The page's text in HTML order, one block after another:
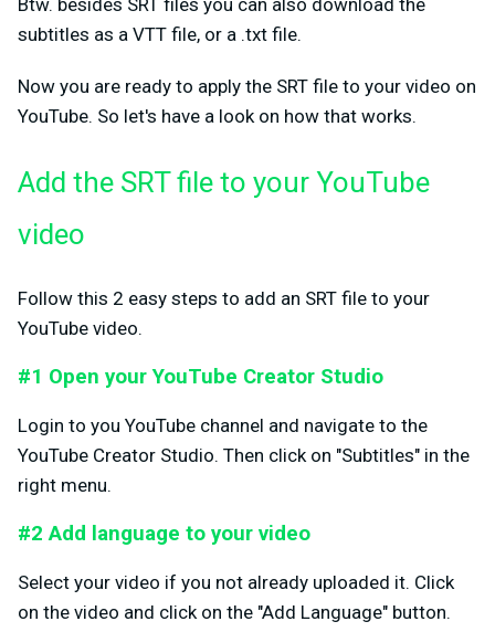
subtitles as a VTT file, or a .txt file.
Now you are ready to apply the SRT file to your video on
YouTube. So let's have a look on how that works.
Add the SRT file to your YouTube
video
Follow this 2 easy steps to add an SRT file to your
YouTube video.
#1 Open your YouTube Creator Studio
Login to you YouTube channel and navigate to the
YouTube Creator Studio. Then click on "Subtitles" in the
right menu.
#2 Add language to your video
Select your video if you not already uploaded it. Click
on the video and click on the "Add Language" button.